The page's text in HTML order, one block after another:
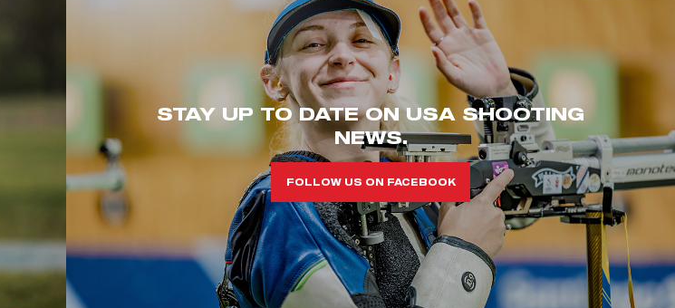
STAY UP TO DATE ON USA SHOOTING
NEWS.
FOLLOW US ON FACEBOOK